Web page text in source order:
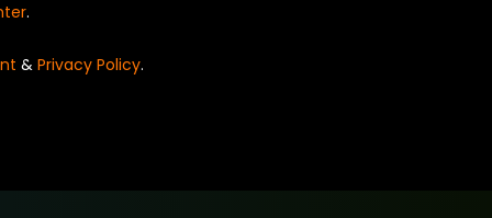
.
& Privacy Policy.